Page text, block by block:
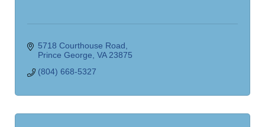
5718 Courthouse Road
Prince George VA 23875
(804) 668-5327